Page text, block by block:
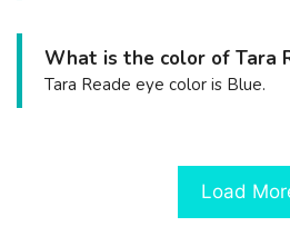
What is the color of Tara
Tara Reade eye color is Blue.
Load